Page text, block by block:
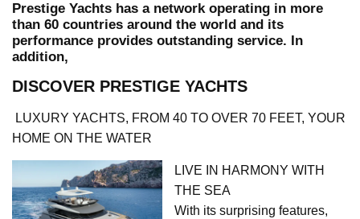
Prestige Yachts has a network operating in more
than 60 countries around the world and its
performance provides outstanding service. In
addition,
DISCOVER PRESTIGE YACHTS
LUXURY YACHTS, FROM 40 TO OVER 70 FEET, YOUR
HOME ON THE WATER
LIVE IN HARMONY WITH
THE SEA
With its surprising features,